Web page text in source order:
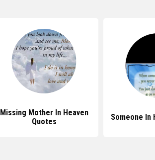
Missing Mother In Heaven
Quotes
Someone In